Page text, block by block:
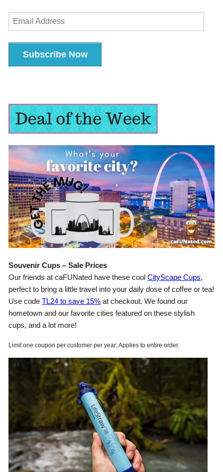
Email
Address
Subscribe Now
Souvenir Cups – Sale Prices
Our friends at caFUNated have these coolCityScape Cups,
perfect to bring a little travel into your daily dose of coffee or tea!
Use codeTL24 to save 15% at checkout. We found our
hometown and our favorite cities featured on these stylish
cups, and a lot more!
Limit one coupon per customer per year; Applies to entire order.